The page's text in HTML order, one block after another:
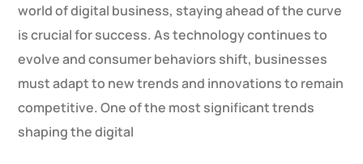
world of digital business, staying ahead of the curve
is crucial for success. As technology continues to
evolve and consumer behaviors shift, businesses
must adapt to new trends and innovations to remain
competitive. One of the most significant trends
shaping the digital